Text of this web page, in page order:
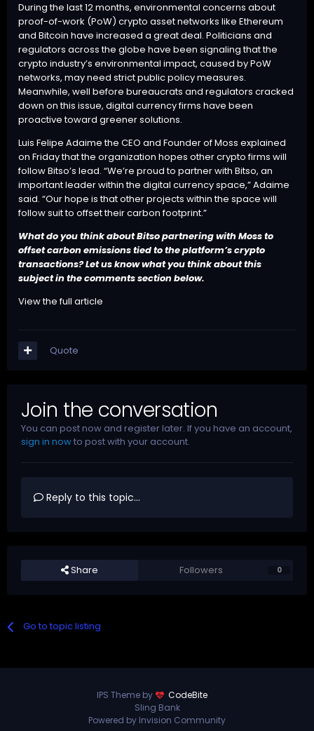
During the last 12 months, environmental concerns about
proof-of-work (PoW) crypto asset networks like Ethereum
and Bitcoin have increased a great deal. Politicians and
regulators across the globe have been signalingthat the
crypto industry’s environmental impact, caused by PoW
networks, may need strict public policy measures.
Meanwhile, well before bureaucrats and regulators cracked
down on this issue, digital currency firms have been
proactive toward greener solutions.
Luis Felipe Adaime the CEO and Founder of Moss explained
on Friday that the organization hopes other crypto firms will
follow Bitso’s lead. “We’re proud to partner with Bitso, an
important leader within the digital currency space,” Adaime
said. “Our hope is that other projects within the space will
follow suit to offset their carbon footprint.”
What do you think about Bitso partnering with Moss to
offset carbon emissions tied to the platform’s crypto
transactions? Let us know what you think about this
subject in the comments section below.
View the full article
Quote
Join the conversation
You can post now and register later. If you have an account,
sign in nowto post with your account.
Reply to this topic...
Share Followers 0
Go to topic listing
IPS Theme by
CodeBite
Sling Bank
Powered by Invision Community